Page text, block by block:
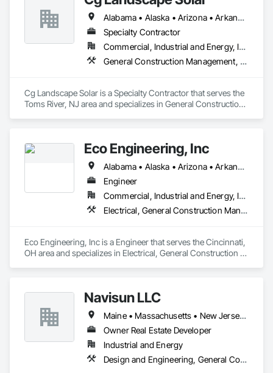
Alabama • Alaska • Arizona • Arkansas • California • Colorado • Connecticut • Delaware • Florida • Georgia • Hawaii • Idaho • Illinois • Indiana • Iowa • Kansas • Kentucky • Louisiana • Maine • Maryland • Massachusetts • Michigan • Minnesota • Mississippi • Missouri • Montana • Nebraska • Nevada • New Hampshire • New Jersey • New Mexico • New York • North Carolina • North Dakota • Ohio • Oklahoma • Oregon • Pennsylvania • Rhode Island • South Carolina • South Dakota • Tennessee • Texas • Utah • Vermont • Virginia • Washington • West Virginia • Wisconsin • Wyoming
Specialty Contractor
Commercial, Industrial and Energy, Infrastructure
General Construction Management, Landscaping, Project Management and Coordination
Cg Landscape Solar is a Specialty Contractor that serves the
Toms River, NJ area and specializes in General Construction
Eco Engineering, Inc
Alabama • Alaska • Arizona • Arkansas • California • Colorado • Connecticut • Delaware • Florida • Georgia • Hawaii • Idaho • Illinois • Indiana • Iowa • Kansas • Kentucky • Louisiana • Maine • Maryland • Massachusetts • Michigan • Minnesota • Mississippi • Missouri • Montana • Nebraska • Nevada • New Hampshire • New Jersey • New Mexico • New York • North Carolina • North Dakota • Ohio • Oklahoma • Oregon • Pennsylvania • Rhode Island • South Carolina • South Dakota • Tennessee • Texas • Utah • Vermont • Virginia • Washington • West Virginia • Wisconsin • Wyoming
Engineer
Commercial, Industrial and Energy, Institutional
Electrical, General Construction Management, Project Management and Coordination
Eco Engineering, Inc is a Engineer that serves the Cincinnati,
OH area and specializes in Electrical, General Construction
Navisun LLC
Maine • Massachusetts • New Jersey • Rhode Island • Texas • Virginia
Owner Real Estate Developer
Industrial and Energy
Design and Engineering, General Construction Management, Project Management and Coordination